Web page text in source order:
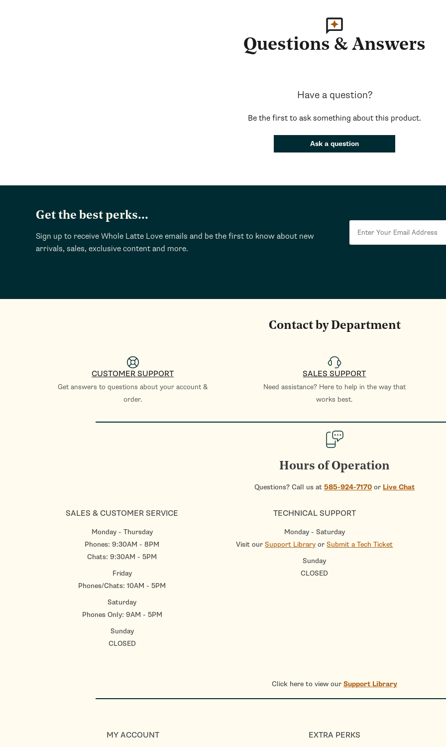
Questions & Answers
Have a question?
Be the first to ask something about this product.
Ask a question
Get the best perks...
Sign up to receive Whole Latte Love emails and be the first to know about new
arrivals, sales, exclusive content and more.
Contact by Department
CUSTOMER SUPPORT
Get answers to questions about your account &
order.
SALES SUPPORT
Need assistance? Here to help in the way that
works best.
Hours of Operation
Questions? Call us at 585-924-7170 or Live Chat
SALES & CUSTOMER SERVICE
Monday - Thursday
Phones: 9:30AM - 8PM
Chats: 9:30AM - 5PM
Friday
Phones/Chats: 10AM - 5PM
Saturday
Phones Only: 9AM - 5PM
Sunday
CLOSED
TECHNICAL SUPPORT
Monday - Saturday
Visit ourSupport Library orSubmit a Tech Ticket
Sunday
CLOSED
Click here to view our Support Library
MY ACCOUNT EXTRA PERKS